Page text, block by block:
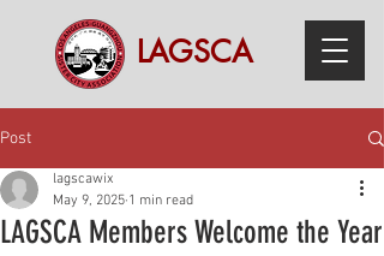
LAGSCA
Post
LAGSCA Members Welcome the Year
lagscawix
May 9, 2025 1 min read